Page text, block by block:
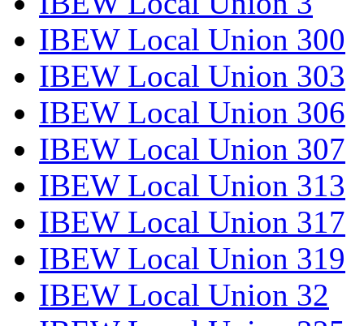
IBEW Local Union 300
IBEW Local Union 303
IBEW Local Union 306
IBEW Local Union 307
IBEW Local Union 313
IBEW Local Union 317
IBEW Local Union 319
IBEW Local Union 32